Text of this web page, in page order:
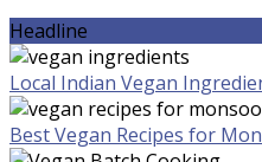
Headline
Local Indian Vegan
Best Vegan Recipes for